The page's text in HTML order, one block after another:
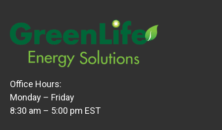
Office Hours:
Monday – Friday
8:30 am – 5:00 pm EST